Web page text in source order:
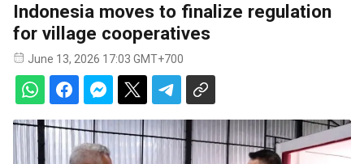
Indonesia moves to finalize regulation
for village cooperatives
June 13, 2026 17:03 GMT+700